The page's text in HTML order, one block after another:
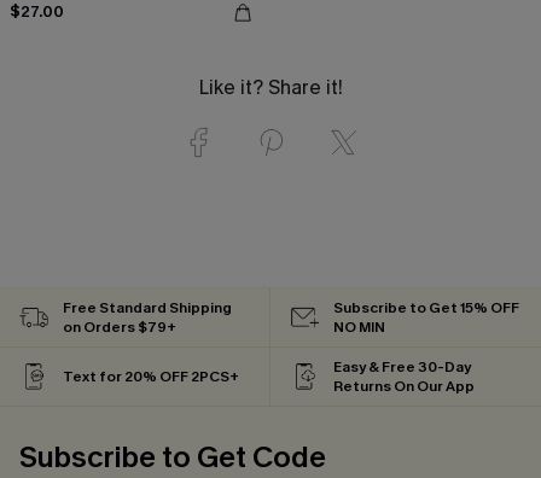
$27.00
Like it? Share it!
Free Standard Shipping
on Orders $79+
Subscribe to Get 15% OFF
NO MIN
Text for 20% OFF 2PCS+
Easy & Free 30-Day
Returns On Our App
Subscribe to Get Code